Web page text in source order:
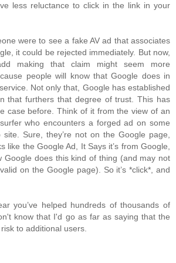
less reluctance to click in the link in your
were to see a fake AV ad that associates
it could be rejected immediately. But now,
making that claim might seem more
people will know that Google does in
Not only that, Google has established
that furthers that degree of trust. This has
case before. Think of it from the view of an
who encounters a forged ad on some
Sure, they’re not on the Google page,
like the Google Ad, It Says it’s from Google,
Google does this kind of thing (and may not
on the Google page). So it’s *click*, and
you’ve helped hundreds of thousands of
know that I'd go as far as saying that the
to additional users.